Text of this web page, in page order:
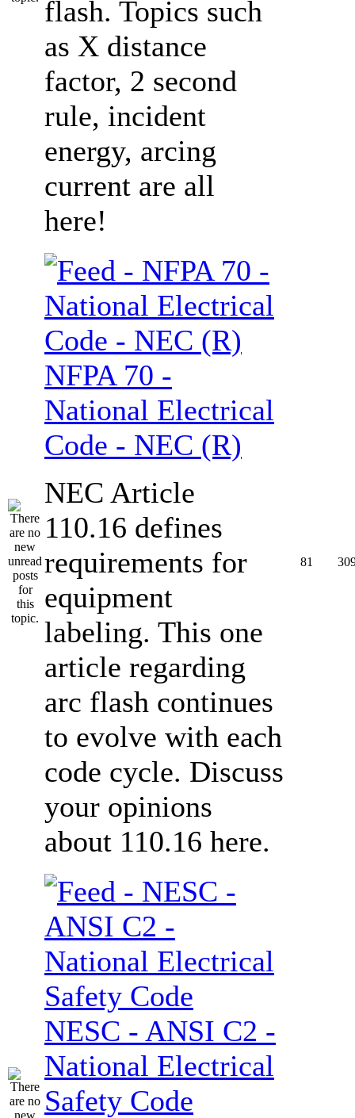
flash. Topics such
as X distance
factor, 2 second
rule, incident
energy, arcing
current are all
here!
NFPA 70 -
National Electrical
Code - NEC (R)
NEC Article
110.16 defines
requirements for
equipment
labeling. This one
article regarding
arc flash continues
to evolve with each
code cycle. Discuss
your opinions
about 110.16 here.
81
NESC - ANSI C2 -
National Electrical
Safety Code